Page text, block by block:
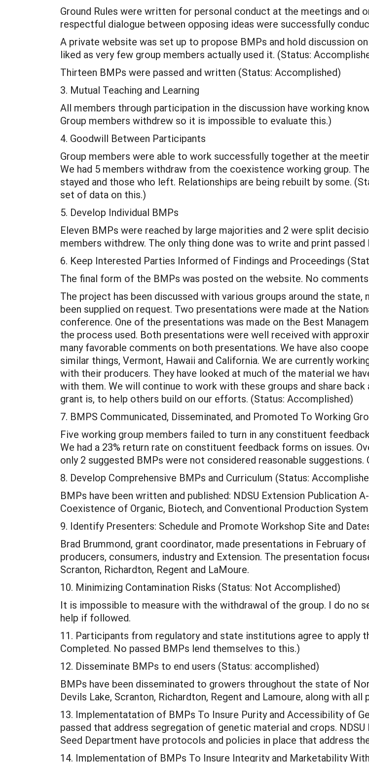
Ground Rules were written for personal conduct at the meetings and
respectful dialogue between opposing ideas were successfully
A private website was set up to propose BMPs and hold discussion
liked as very few group members actually used it. (Status:
Thirteen BMPs were passed and written (Status: Accomplished)
3. Mutual Teaching and Learning
All members through participation in the discussion have working
Group members withdrew so it is impossible to evaluate this.)
4. Goodwill Between Participants
Group members were able to work successfully together at the
We had 5 members withdraw from the coexistence working group.
stayed and those who left. Relationships are being rebuilt by some.
set of data on this.)
5. Develop Individual BMPs
Eleven BMPs were reached by large majorities and 2 were split
members withdrew. The only thing done was to write and print
6. Keep Interested Parties Informed of Findings and Proceedings
The final form of the BMPs was posted on the website. No
The project has been discussed with various groups around the
been supplied on request. Two presentations were made at the
conference. One of the presentations was made on the Best
the process used. Both presentations were well received with
many favorable comments on both presentations. We have also
similar things, Vermont, Hawaii and California. We are currently
with their producers. They have looked at much of the material we
with them. We will continue to work with these groups and share
grant is, to help others build on our efforts. (Status: Accomplished)
7. BMPS Communicated, Disseminated, and Promoted To Working
Five working group members failed to turn in any constituent
We had a 23% return rate on constituent feedback forms on issues.
only 2 suggested BMPs were not considered reasonable
8. Develop Comprehensive BMPs and Curriculum (Status:
BMPs have been written and published: NDSU Extension Publication
Coexistence of Organic, Biotech, and Conventional Production
9. Identify Presenters: Schedule and Promote Workshop Site and
Brad Brummond, grant coordinator, made presentations in February
producers, consumers, industry and Extension. The presentation
Scranton, Richardton, Regent and LaMoure.
10. Minimizing Contamination Risks (Status: Not Accomplished)
It is impossible to measure with the withdrawal of the group. I do no
help if followed.
11. Participants from regulatory and state institutions agree to apply
Completed. No passed BMPs lend themselves to this.)
12. Disseminate BMPs to end users (Status: accomplished)
BMPs have been disseminated to growers throughout the state of
Devils Lake, Scranton, Richardton, Regent and Lamoure, along with
13. Implementatation of BMPs To Insure Purity and Accessibility of
passed that address segregation of genetic material and crops.
Seed Department have protocols and policies in place that address
14. Implementation of BMPs To Insure Integrity and Marketability